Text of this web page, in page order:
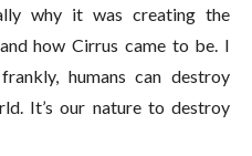
why it was creating the
how Cirrus came to be. I
humans can destroy
It’s our nature to destroy